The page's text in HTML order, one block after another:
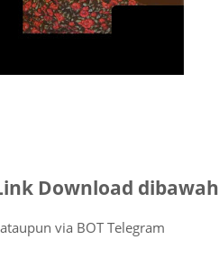
Download dibawah
via BOT Telegram